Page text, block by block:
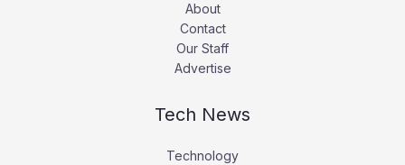
About
Contact
Our Staff
Advertise
Tech News
Technology